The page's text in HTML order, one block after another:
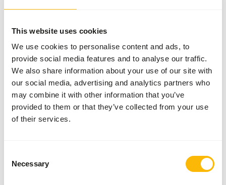
This website uses cookies
We use cookies to personalise content and ads, to
provide social media features and to analyse our traffic.
We also share information about your use of our site with
our social media, advertising and analytics partners who
may combine it with other information that you’ve
provided to them or that they’ve collected from your use
of their services.
Selection
Necessary
Tortoise
LS Diet
NZ145